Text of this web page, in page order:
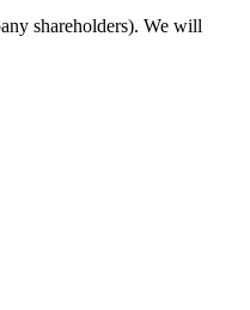
shareholders). We will